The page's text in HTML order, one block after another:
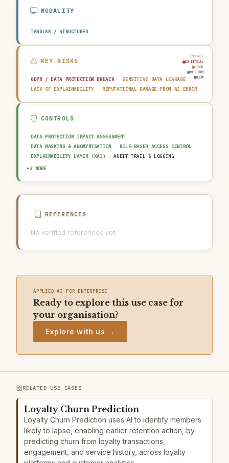
MODALITY
TABULAR / STRUCTURED
IMPACT
CRITICAL
HIGH
MEDIUM
LOW
KEY RISKS
GDPR / DATA PROTECTION BREACH
SENSITIVE DATA LEAKAGE
LACK OF EXPLAINABILITY
REPUTATIONAL DAMAGE FROM AI ERROR
CONTROLS
DATA PROTECTION IMPACT ASSESSMENT
DATA MASKING & ANONYMISATION
ROLE-BASED ACCESS CONTROL
EXPLAINABILITY LAYER (XAI)
AUDIT TRAIL & LOGGING
OUTPUT GUARDRAIL / FILTERING
+3 MORE
REFERENCES
No verified references yet.
APPLIED AI FOR ENTERPRISE
Ready to explore this use case for
your organisation?
Explore with us →
RELATED USE CASES
Loyalty Churn Prediction
Loyalty Churn Prediction uses AI to identify members
likely to lapse, enabling earlier retention action, by
predicting churn from loyalty transactions,
engagement, and service history, across loyalty